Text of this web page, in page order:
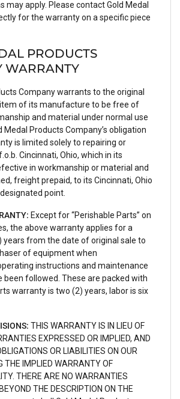
may apply. Please contact Gold Medal
for the warranty on a specific piece
PRODUCTS
WARRANTY
Company warrants to the original
of its manufacture to be free of
and material under normal use
Medal Products Company’s obligation
is limited solely to repairing or
Cincinnati, Ohio, which in its
in workmanship or material and
freight prepaid, to its Cincinnati, Ohio
point.
Except for “Perishable Parts” on
the above warranty applies for a
years from the date of original sale to
of equipment when
instructions and maintenance
been followed. These are packed with
warranty is two (2) years, labor is six
THIS WARRANTY IS IN LIEU OF
EXPRESSED OR IMPLIED, AND
OR LIABILITIES ON OUR
THE IMPLIED WARRANTY OF
THERE ARE NO WARRANTIES
THE DESCRIPTION ON THE